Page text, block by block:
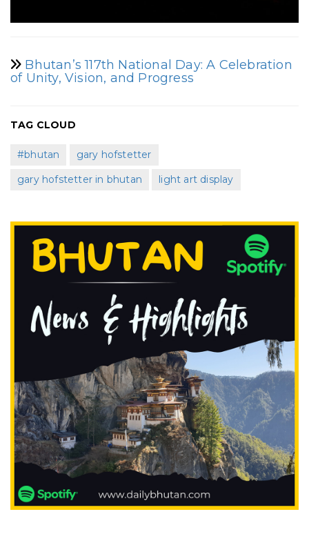
Bhutan’s 117th National Day: A Celebration
of Unity, Vision, and Progress
TAG CLOUD
#bhutan
gary hofstetter
gary hofstetter in bhutan
light art display